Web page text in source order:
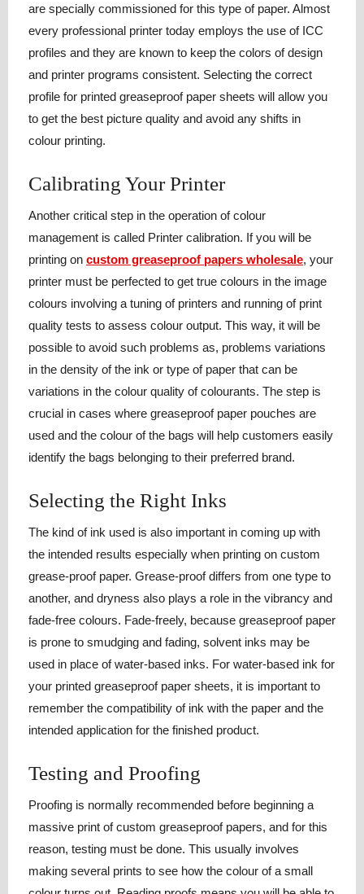
are specially commissioned for this type of paper. Almost
every professional printer today employs the use of ICC
profiles and they are known to keep the colors of design
and printer programs consistent. Selecting the correct
profile for printed greaseproof paper sheets will allow you
to get the best picture quality and avoid any shifts in
colour printing.
Calibrating Your Printer
Another critical step in the operation of colour
management is called Printer calibration. If you will be
printing on custom greaseproof papers wholesale, your
printer must be perfected to get true colours in the image
colours involving a tuning of printers and running of print
quality tests to assess colour output. This way, it will be
possible to avoid such problems as, problems variations
in the density of the ink or type of paper that can be
variations in the colour quality of colourants. The step is
crucial in cases where greaseproof paper pouches are
used and the colour of the bags will help customers easily
identify the bags belonging to their preferred brand.
Selecting the Right Inks
The kind of ink used is also important in coming up with
the intended results especially when printing on custom
grease-proof paper. Grease-proof differs from one type to
another, and dryness also plays a role in the vibrancy and
fade-free colours. Fade-freely, because greaseproof paper
is prone to smudging and fading, solvent inks may be
used in place of water-based inks. For water-based ink for
your printed greaseproof paper sheets, it is important to
remember the compatibility of ink with the paper and the
intended application for the finished product.
Testing and Proofing
Proofing is normally recommended before beginning a
massive print of custom greaseproof papers, and for this
reason, testing must be done. This usually involves
making several prints to see how the colour of a small